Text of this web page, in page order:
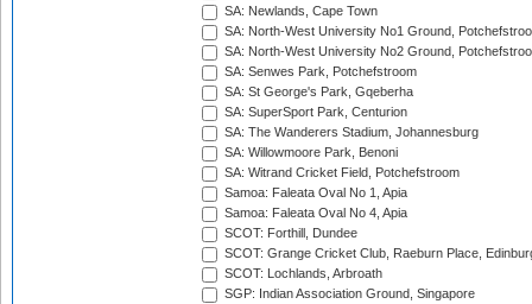
SA: Newlands, Cape Town
SA: North-West University No1 Ground,
SA: North-West University No2 Ground,
SA: Senwes Park, Potchefstroom
SA: St George's Park, Gqeberha
SA: SuperSport Park, Centurion
SA: The Wanderers Stadium, Johannesburg
SA: Willowmoore Park, Benoni
SA: Witrand Cricket Field, Potchefstroom
Samoa: Faleata Oval No 1, Apia
Samoa: Faleata Oval No 4, Apia
SCOT: Forthill, Dundee
SCOT: Grange Cricket Club, Raeburn Place,
SCOT: Lochlands, Arbroath
SGP: Indian Association Ground, Singapore